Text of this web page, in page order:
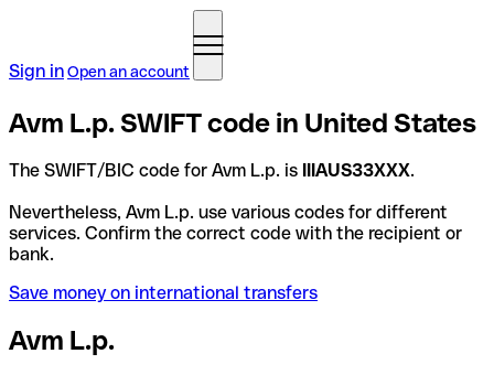
Sign inOpen an account
Avm L.p. SWIFT code in United States
The SWIFT/BIC code for Avm L.p. is IIIAUS33XXX.
Nevertheless, Avm L.p. use various codes for different
services. Confirm the correct code with the recipient or
bank.
Save money on international transfers
Avm L.p.